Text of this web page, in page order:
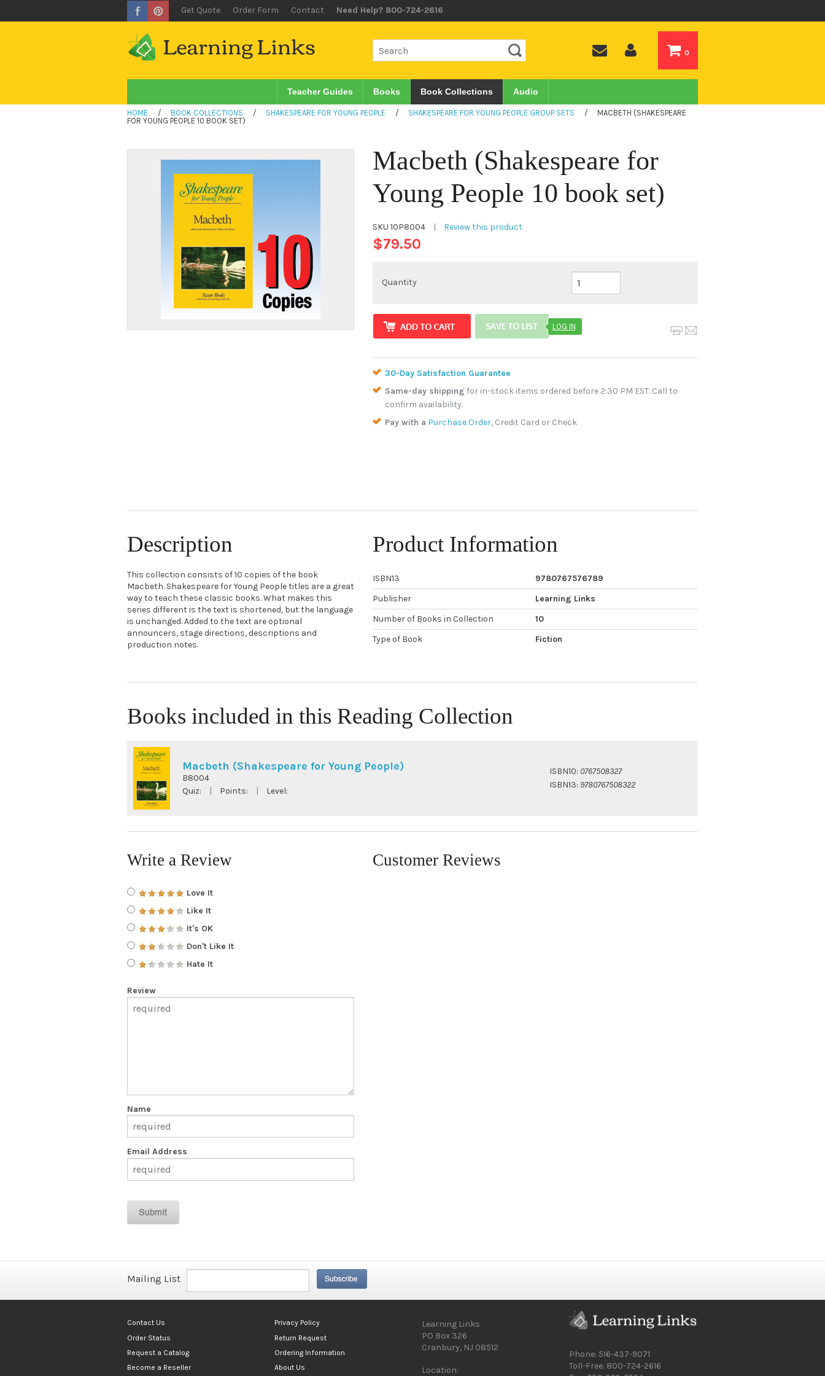
Get Quote Order Form Contact Need Help? 800-724-2616
0
Teacher Guides Books Book Collections Audio
HOME / BOOK COLLECTIONS / SHAKESPEARE FOR YOUNG PEOPLE / SHAKESPEARE FOR YOUNG PEOPLE GROUP SETS /
MACBETH (SHAKESPEARE
FOR YOUNG PEOPLE 10 BOOK SET)
Macbeth (Shakespeare for
Young People 10 book set)
SKU 10P8004 Review this product
$79.50
Quantity
LOG IN
30-Day Satisfaction Guarantee
Same-day shipping for in-stock items ordered before 2:30 PM EST. Call to
confirm availability.
Pay with a Purchase Order, Credit Card or Check
Description
This collection consists of 10 copies of the book
Macbeth. Shakespeare for Young People titles are a great
way to teach these classic books. What makes this
series different is the text is shortened, but the language
is unchanged. Added to the text are optional
announcers, stage directions, descriptions and
production notes.
Product Information
ISBN13
9780767576789
Publisher
Learning Links
Number of Books in Collection
10
Type of Book
Fiction
Books included in this Reading Collection
Macbeth (Shakespeare for Young People)
B8004
Quiz:
| Points: | Level:
ISBN10: 0767508327
ISBN13: 9780767508322
Write a Review
Love It
Like It
It's OK
Don't Like It
Hate It
Review
Name
Email Address
Customer Reviews
Mailing List
Contact Us
Order Status
Request a Catalog
Become a Reseller
Privacy Policy
Return Request
Ordering Information
About Us
Learning Links
PO Box 326
Cranbury, NJ 08512
Location:
Phone: 516-437-9071
Toll-Free: 800-724-2616